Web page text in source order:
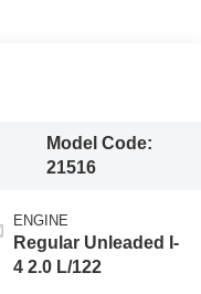
Model Code:
21516
ENGINE
Regular Unleaded I-
4 2.0 L/122